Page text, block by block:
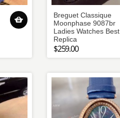
Breguet Classique
Moonphase 9087br
Ladies Watches Best
Replica
$259.00